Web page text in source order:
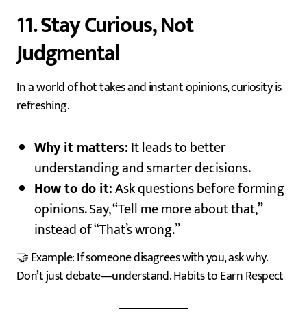
11.Stay Curious, Not
Judgmental
In a world of hot takes and instant opinions, curiosity is
refreshing.
Why it matters:It leads to better
understanding and smarter decisions.
How to do it:Ask questions before forming
opinions. Say, “Tell me more about that,”
instead of “That’s wrong.”
🤝 Example: If someone disagrees with you, ask why.
Don’t just debate—understand. Habits to Earn Respect